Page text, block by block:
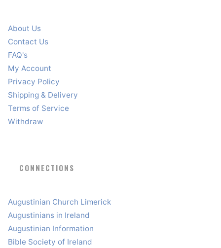
About Us
Contact Us
FAQ's
My Account
Privacy Policy
Shipping & Delivery
Terms of Service
Withdraw
CONNECTIONS
Augustinian Church Limerick
Augustinians in Ireland
Augustinian Information
Bible Society of Ireland